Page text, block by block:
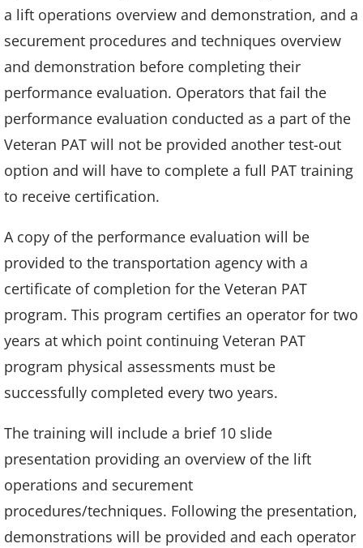
a lift operations overview and demonstration, and a
securement procedures and techniques overview
and demonstration before completing their
performance evaluation. Operators that fail the
performance evaluation conducted as a part of the
Veteran PAT will not be provided another test-out
option and will have to complete a full PAT training
to receive certification.
A copy of the performance evaluation will be
provided to the transportation agency with a
certificate of completion for the Veteran PAT
program. This program certifies an operator for two
years at which point continuing Veteran PAT
program physical assessments must be
successfully completed every two years.
The training will include a brief 10 slide
presentation providing an overview of the lift
operations and securement
procedures/techniques. Following the presentation,
demonstrations will be provided and each operator